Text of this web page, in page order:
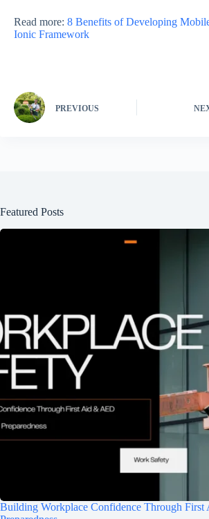
Read more: 8 Benefits of Developing
Ionic Framework
PREVIOUS
Featured Posts
Building Workplace Confidence Through